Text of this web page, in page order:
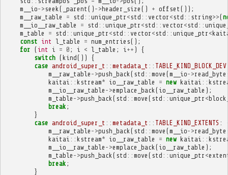
m__io-> seek ( _parent () ->header_size () + offset ());
m__raw_table
= std :: unique_ptr < std :: vector < std :: string>>(
m__io__raw_table
= std :: unique_ptr < std :: vector < std ::
m_table
= std :: unique_ptr < std :: vector < std :: unique_ptr <
const int l_table = num_entries();
for ( int i = 0 ; i < l_table ; i ++ )
{
switch (kind())
{
case android_super_t :: metadata_t ::
m__raw_table ->push_back ( std :: move (m__io->
kaitai :: kstream* io__raw_table = new kaitai ::
m__io__raw_table ->emplace_back ( io__raw_table );
m_table ->push_back ( std :: move ( std :: unique_ptr <
break ;
}
case android_super_t :: metadata_t :: TABLE_KIND_EXTENTS :
m__raw_table ->push_back ( std :: move (m__io->
kaitai :: kstream* io__raw_table = new kaitai ::
m__io__raw_table ->emplace_back ( io__raw_table );
m_table ->push_back ( std :: move ( std :: unique_ptr <
break ;
}